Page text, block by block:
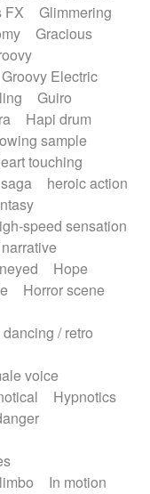
FX
Glimmering
Gracious
Groovy Electric
Guiro
Hapi drum
sample
touching
heroic action
speed sensation
Hope
Horror scene
/ retro
voice
Hypnotics
In motion